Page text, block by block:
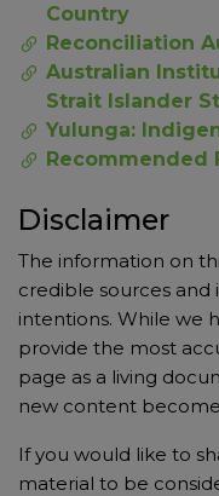
Country
Reconciliation
Australian
Strait Islander
Yulunga:
Recommended
Disclaimer
The information on
credible sources and
intentions. While we
provide the most
page as a living
new content
If you would like to
material to be